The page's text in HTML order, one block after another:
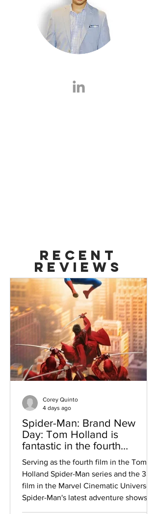
Recent
Reviews
Spider-Man: Brand New
Day: Tom Holland is
fantastic in the fourth
installment of the Spider-
Man series within the Marvel
Cinematic Universe
Serving as the fourth film in the Tom
Holland Spider-Man series and the 38th
film in the Marvel Cinematic Universe,
Spider-Man's latest adventure shows us
Corey Quinto
4 days ago